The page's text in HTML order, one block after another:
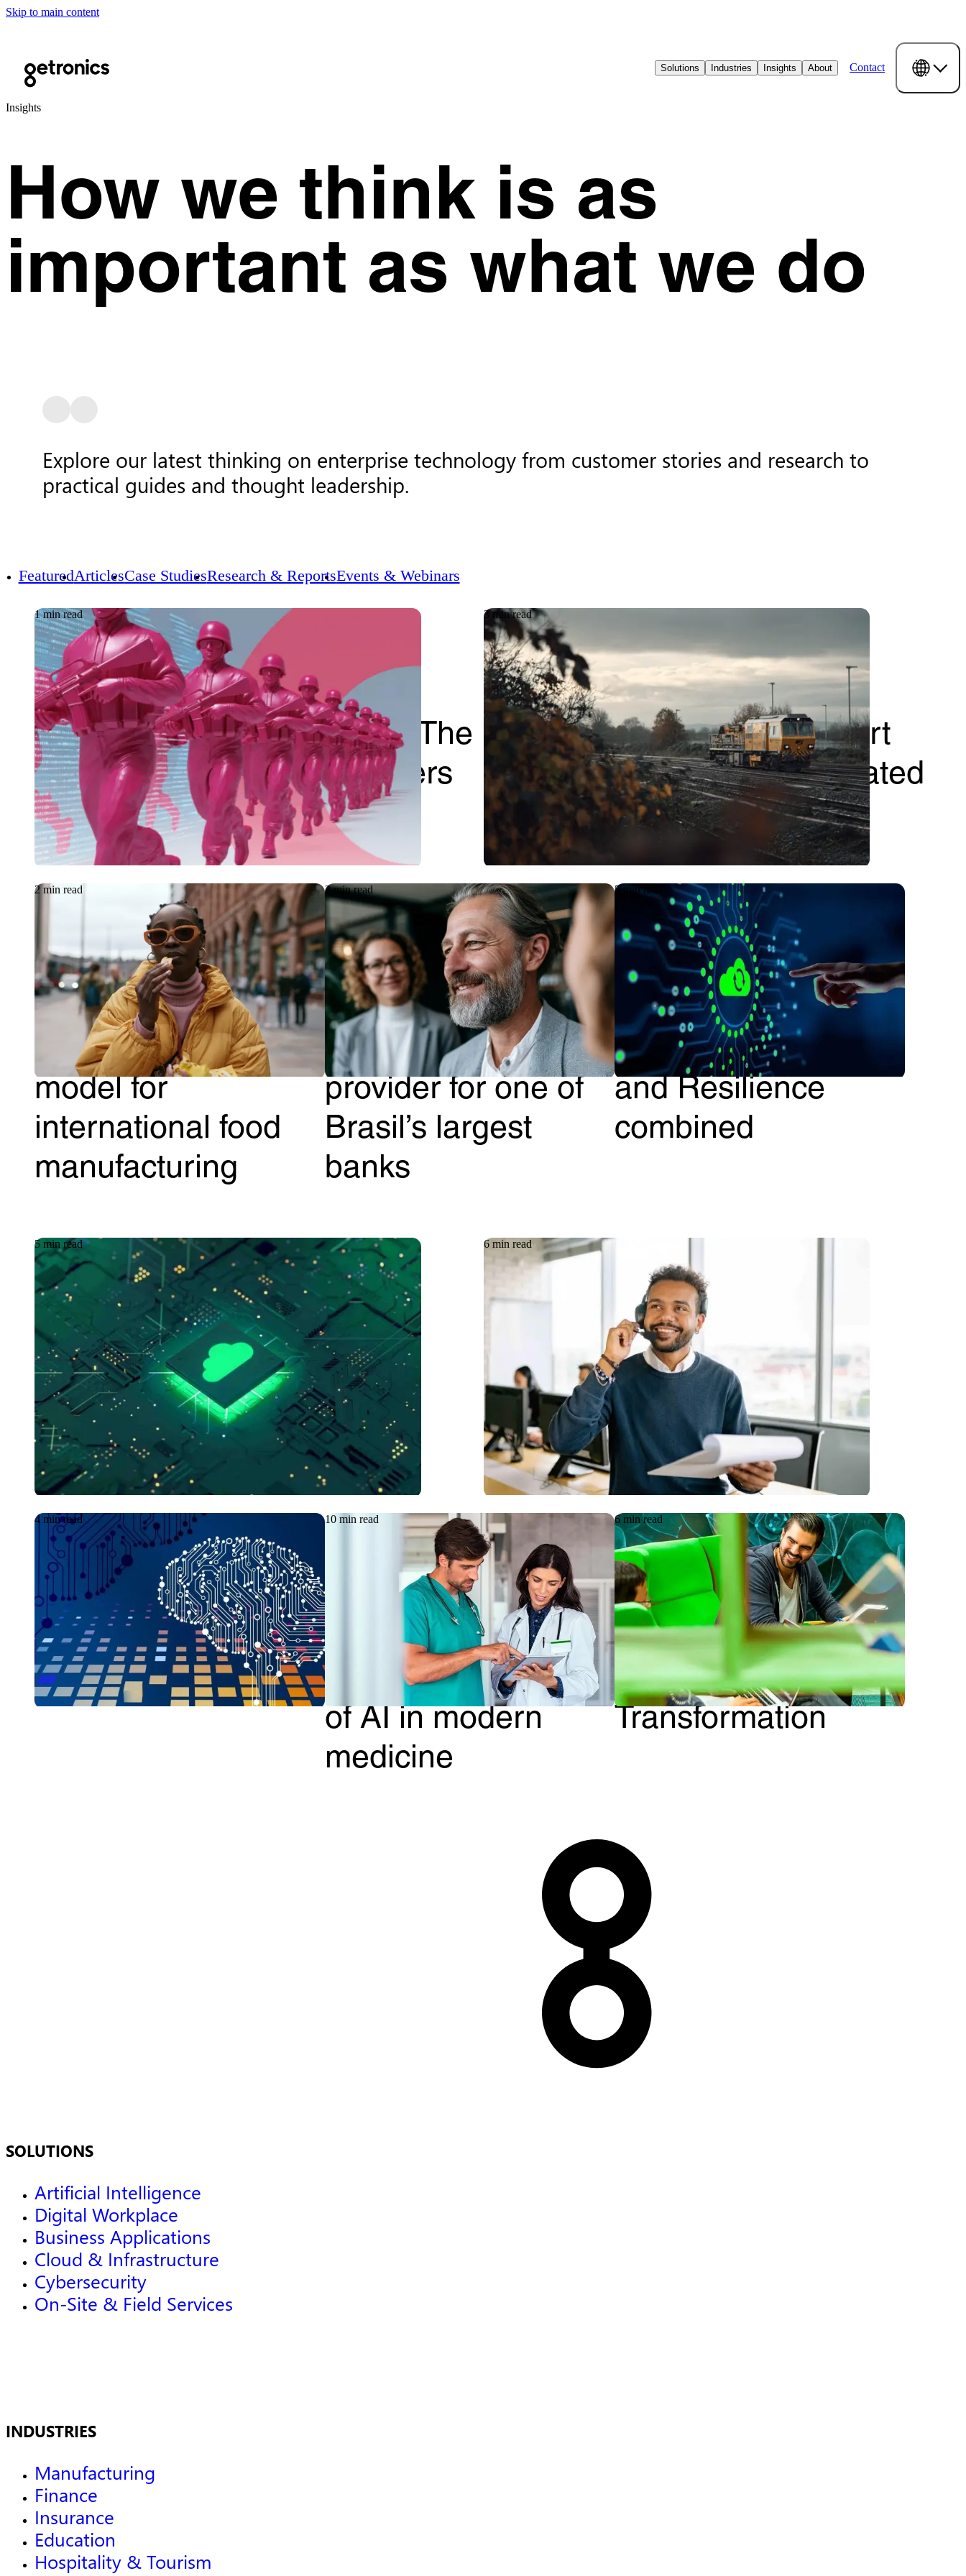
Skip to main content
Solutions Industries Insights About Contact
Insights
How we think is as
important as what we do
Explore our latest thinking on enterprise technology from customer stories and research to
practical guides and thought leadership.
FeaturedArticlesCase StudiesResearch & ReportsEvents & Webinars
1 min read
Article 18.06.2026
Cybersecurity Whitepaper: The
New Frontlines for IT Leaders
3 min read
Case Study
Keeping critical UK transport
projects moving with integrated
IT support
2 min read
A single-pane-of-
glass global IT
model for
international food
manufacturing
2 min read
Case Study
How Getronics
became the #1 IT
provider for one of
Brasil’s largest
banks
5 min read
Article 09.06.2026
Getronics No-Code
Cloud (NCC): Agility
and Resilience
combined
5 min read
Article 09.06.2026
GetManage: Leveraging
CloudOps to continuously
sustain your ROI
6 min read
Functional testing on
Interactive Voice Response
4 min read
Article 08.06.2026
Generative AI in the
Workplace
10 min read
From Diagnosis to
Treatment: The role
of AI in modern
medicine
6 min read
Article08.06.2026
GetDevelop: Cloud
Apps for business
Transformation
SOLUTIONS
Artificial Intelligence
Digital Workplace
Business Applications
Cloud & Infrastructure
Cybersecurity
On-Site & Field Services
INDUSTRIES
Manufacturing
Finance
Insurance
Education
Hospitality & Tourism